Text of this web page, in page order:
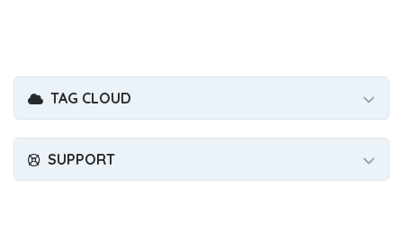
TAG CLOUD
SUPPORT